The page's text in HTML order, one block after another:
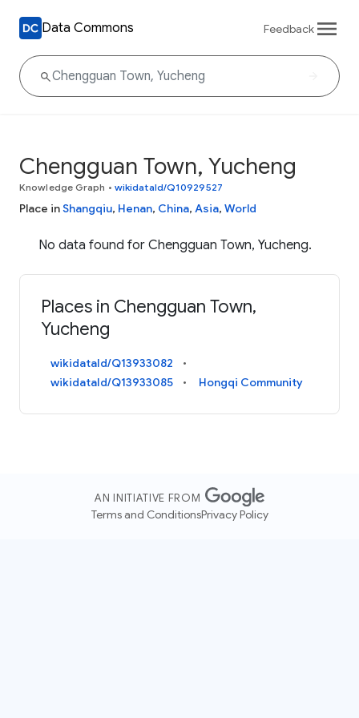
Data Commons Feedback
Chengguan Town, Yucheng
Knowledge Graph • wikidataId/Q10929527
Place inShangqiu, Henan, China, Asia, World
No data found for Chengguan Town, Yucheng.
Places in Chengguan Town,
Yucheng
wikidataId/Q13933082
wikidataId/Q13933085
Hongqi Community
AN INITIATIVE FROM
Terms and ConditionsPrivacy Policy